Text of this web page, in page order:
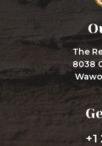
The
8038